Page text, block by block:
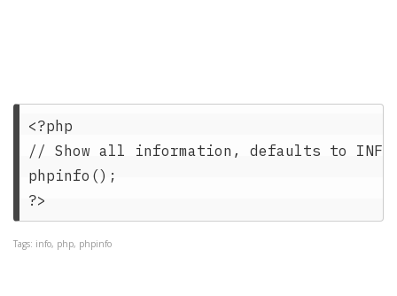
<?php
// Show all information, defaults to
phpinfo();
Tags: info, php, phpinfo